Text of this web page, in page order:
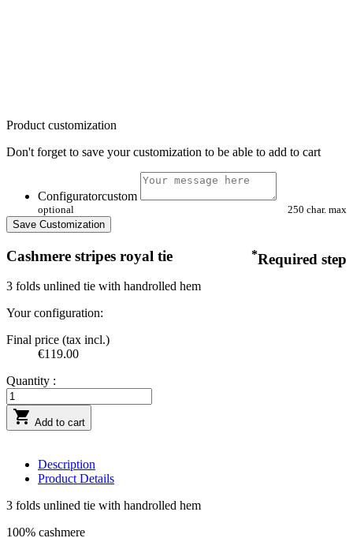
Product customization
Don't forget to save your customization to be able to add to cart
Configuratorcustom
optional
250 char. max
Save Customization
Cashmere stripes royal tie *Required step
3 folds unlined tie with handrolled hem
Your configuration:
Final price (tax incl.)
€119.00
Quantity :
 Add to cart
Description
Product Details
3 folds unlined tie with handrolled hem
100% cashmere